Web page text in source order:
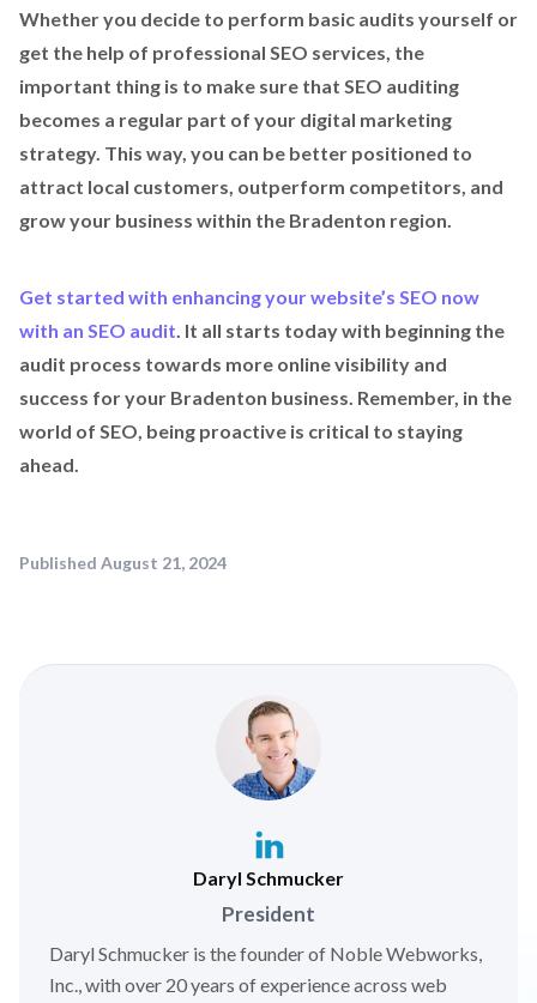
Whether you decide to perform basic audits yourself or
get the help of professional SEO services, the
important thing is to make sure that SEO auditing
becomes a regular part of your digital marketing
strategy. This way, you can be better positioned to
attract local customers, outperform competitors, and
grow your business within the Bradenton region.
Get started with enhancing your website’s SEO now
with an SEO audit. It all starts today with beginning the
audit process towards more online visibility and
success for your Bradenton business. Remember, in the
world of SEO, being proactive is critical to staying
ahead.
Published August 21, 2024
Daryl Schmucker
President
Daryl Schmucker is the founder of Noble Webworks,
Inc., with over 20 years of experience across web